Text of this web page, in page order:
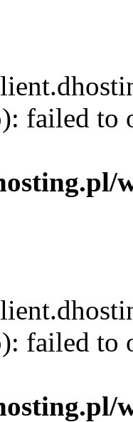
failed to
failed to